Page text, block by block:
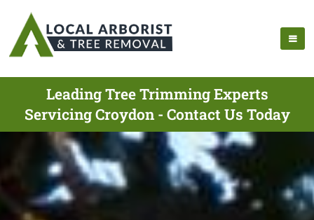
Leading Tree Trimming Experts
Servicing Croydon - Contact Us Today